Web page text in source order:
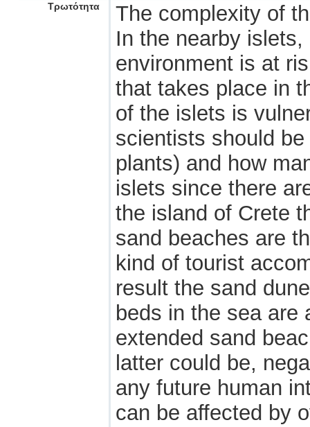
Τρωτότητα
The complexity of
In the nearby
environment is at
that takes place in
of the islets is
scientists should
plants) and how
islets since there
the island of Crete
sand beaches are
kind of tourist
result the sand
beds in the sea are
extended sand
latter could be,
any future human
can be affected by